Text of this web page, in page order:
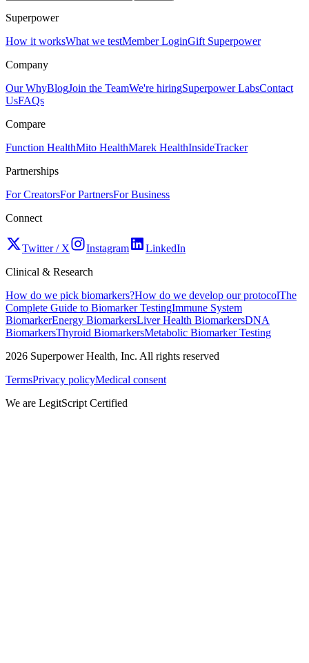
Superpower
How it worksWhat we testMember LoginGift Superpower
Company
Our WhyBlogJoin the TeamWe're hiringSuperpower LabsContact
UsFAQs
Compare
Function HealthMito HealthMarek HealthInsideTracker
Partnerships
For CreatorsFor PartnersFor Business
Connect
Twitter / X Instagram
LinkedIn
Clinical & Research
How do we pick biomarkers?How do we develop our protocolThe
Complete Guide to Biomarker TestingImmune System
BiomarkerEnergy BiomarkersLiver Health BiomarkersDNA
BiomarkersThyroid BiomarkersMetabolic Biomarker Testing
2026 Superpower Health, Inc. All rights reserved
TermsPrivacy policyMedical consent
We are LegitScript Certified